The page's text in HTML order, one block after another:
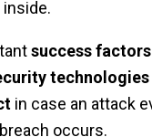
success factors
technologies
in case an attack
occurs.